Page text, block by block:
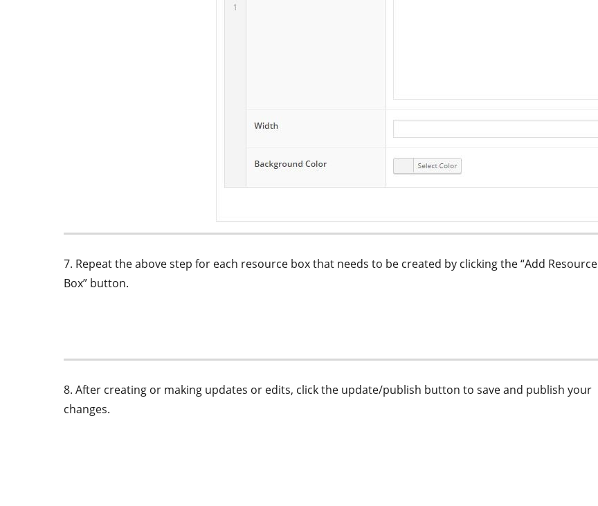
7. Repeat the above step for each resource box that needs to be created by clicking the “Add Resource
Box” button.
8. After creating or making updates or edits, click the update/publish button to save and publish your
changes.